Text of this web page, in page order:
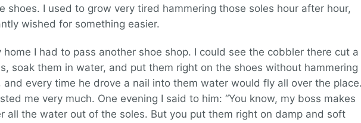
shoes. I used to grow very tired hammering those soles hour after hour,
wished for something easier.
home I had to pass another shoe shop. I could see the cobbler there cut a
soak them in water, and put them right on the shoes without hammering
and every time he drove a nail into them water would fly all over the
me very much. One evening I said to him: “You know, my boss makes
all the water out of the soles. But you put them right on damp and soft